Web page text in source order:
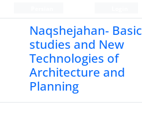
Naqshejahan- Basic
studies and New
Technologies of
Architecture and
Planning